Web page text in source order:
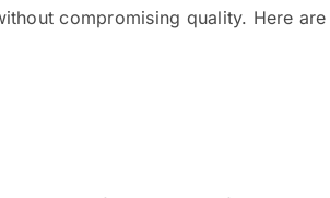
compromising quality. Here